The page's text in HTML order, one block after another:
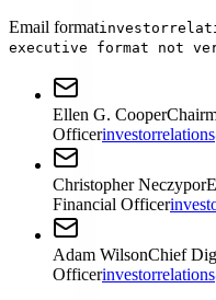
Email format
executive format not
Ellen G. Cooper
Officer
Christopher Neczypor
Financial Officer
Adam WilsonChief
Officer